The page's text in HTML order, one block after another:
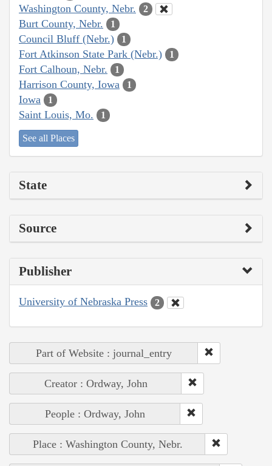
Washington County, Nebr. 2
Burt County, Nebr. 1
Council Bluff (Nebr.) 1
Fort Atkinson State Park (Nebr.) 1
Fort Calhoun, Nebr. 1
Harrison County, Iowa 1
Iowa 1
Saint Louis, Mo. 1
See all Places
State
Source
Publisher
University of Nebraska Press 2
Part of Website : journal_entry
Creator : Ordway, John
People : Ordway, John
Place : Washington County, Nebr.